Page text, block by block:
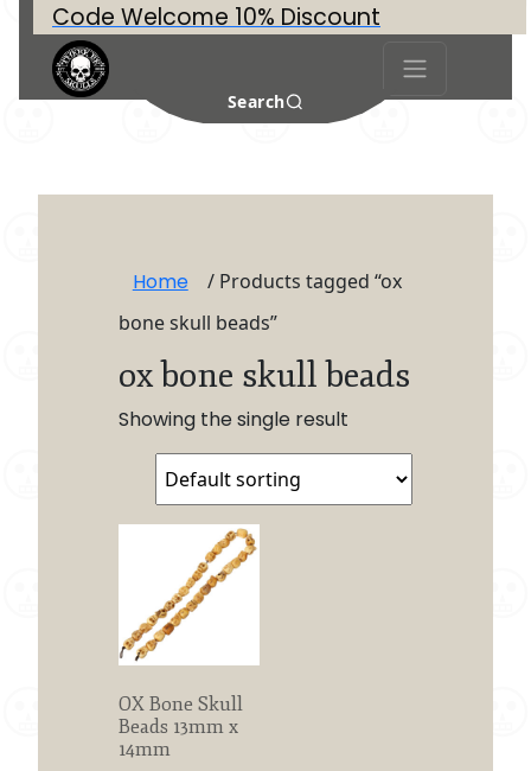
Code Welcome 10% Discount
Search
Home
/ Products tagged “ox
bone skull beads”
ox bone skull beads
Showing the single result
OX Bone Skull
Beads 13mm x
14mm